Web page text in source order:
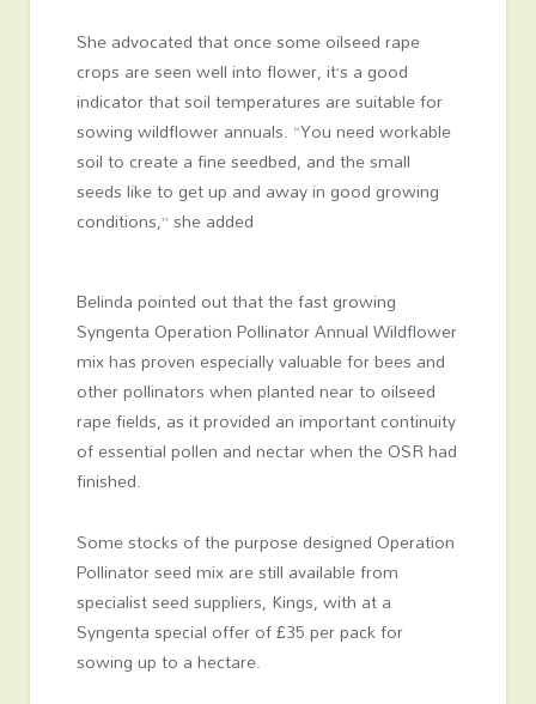
She advocated that once some oilseed rape
crops are seen well into flower, it’s a good
indicator that soil temperatures are suitable for
sowing wildflower annuals. “You need workable
soil to create a fine seedbed, and the small
seeds like to get up and away in good growing
conditions,” she added
Belinda pointed out that the fast growing
Syngenta Operation Pollinator Annual Wildflower
mix has proven especially valuable for bees and
other pollinators when planted near to oilseed
rape fields, as it provided an important continuity
of essential pollen and nectar when the OSR had
finished.
Some stocks of the purpose designed Operation
Pollinator seed mix are still available from
specialist seed suppliers, Kings, with at a
Syngenta special offer of £35 per pack for
sowing up to a hectare.